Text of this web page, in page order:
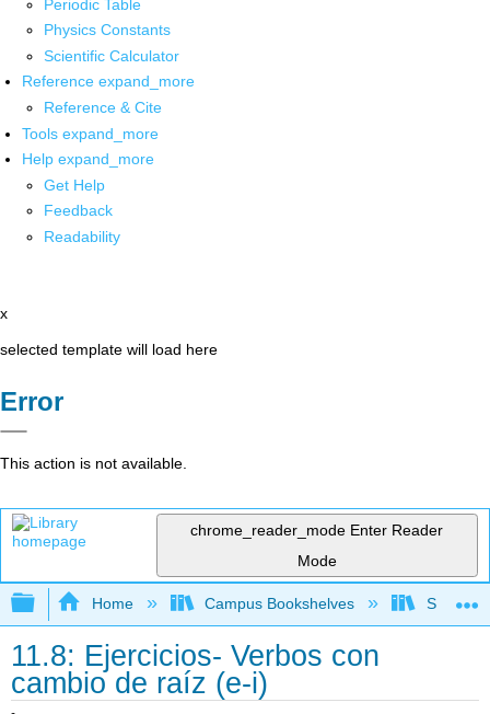
Periodic Table
Physics Constants
Scientific Calculator
Reference expand_more
Reference & Cite
Tools expand_more
Help expand_more
Get Help
Feedback
Readability
x
selected template will load here
Error
This action is not available.
chrome_reader_mode Enter Reader
Mode
Expand/collapse global hierarchy
Home Campus Bookshelves Skyline
11.8: Ejercicios- Verbos con
cambio de raíz (e-i)